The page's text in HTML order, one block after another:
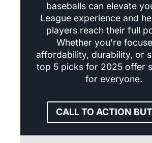
baseballs can elevate
League experience and
players reach their full
Whether you’re
affordability, durability, or
top 5 picks for 2025 offer
for everyone.
CALL TO ACTION